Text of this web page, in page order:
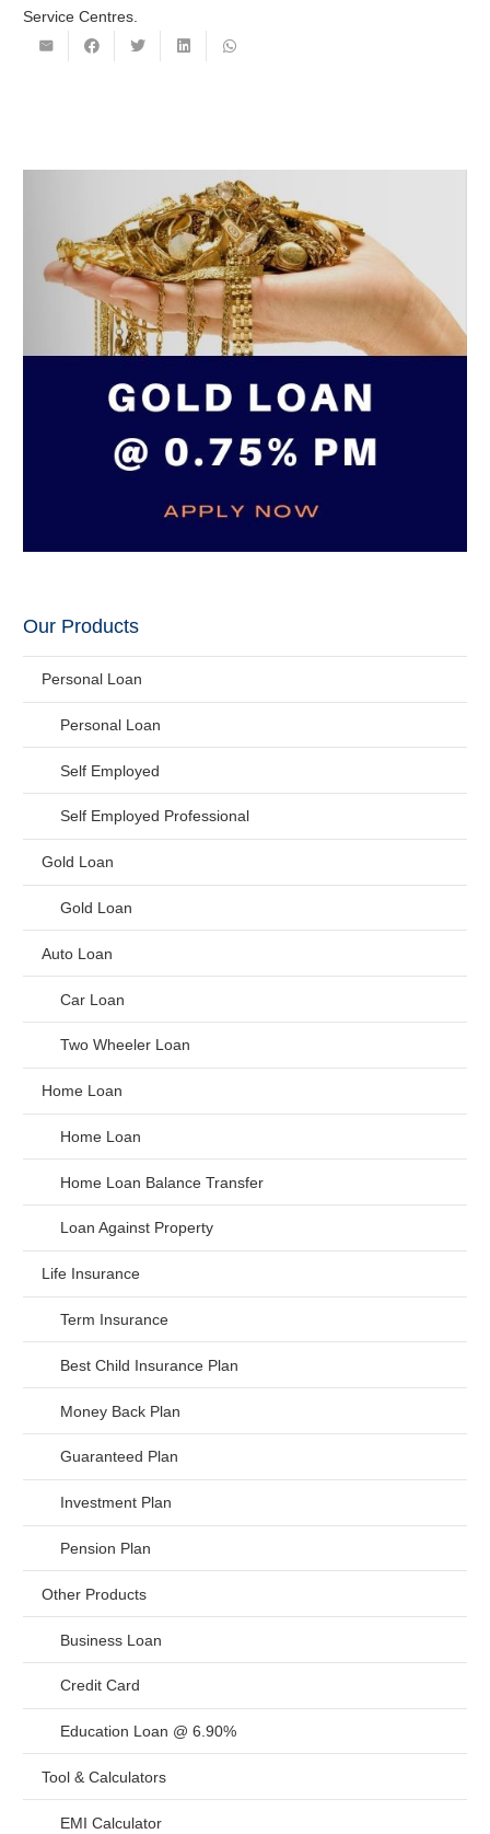
Service Centres.
Our Products
Personal Loan
Personal Loan
Self Employed
Self Employed Professional
Gold Loan
Gold Loan
Auto Loan
Car Loan
Two Wheeler Loan
Home Loan
Home Loan
Home Loan Balance Transfer
Loan Against Property
Life Insurance
Term Insurance
Best Child Insurance Plan
Money Back Plan
Guaranteed Plan
Investment Plan
Pension Plan
Other Products
Business Loan
Credit Card
Education Loan @ 6.90%
Tool & Calculators
EMI Calculator